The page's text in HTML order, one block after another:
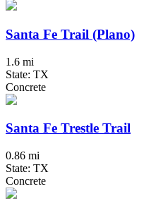
Santa Fe Trail (Plano)
1.6 mi
State: TX
Concrete
Santa Fe Trestle Trail
0.86 mi
State: TX
Concrete